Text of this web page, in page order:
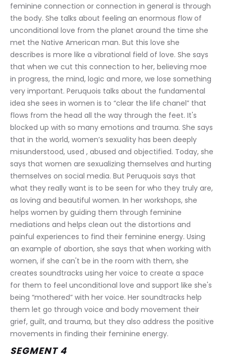
feminine connection or connection in general is through
the body. She talks about feeling an enormous flow of
unconditional love from the planet around the time she
met the Native American man. But this love she
describes is more like a vibrational field of love. She says
that when we cut this connection to her, believing moe
in progress, the mind, logic and more, we lose something
very important. Peruquois talks about the fundamental
idea she sees in women is to “clear the life chanel” that
flows from the head all the way through the feet. It's
blocked up with so many emotions and trauma. She says
that in the world, women’s sexuality has been deeply
misunderstood, used , abused and objectified. Today, she
says that women are sexualizing themselves and hurting
themselves on social media. But Peruquois says that
what they really want is to be seen for who they truly are,
as loving and beautiful women. In her workshops, she
helps women by guiding them through feminine
mediations and helps clean out the distortions and
painful experiences to find their feminine energy. Using
an example of abortion, she says that when working with
women, if she can't be in the room with them, she
creates soundtracks using her voice to create a space
for them to feel unconditional love and support like she's
being “mothered” with her voice. Her soundtracks help
them let go through voice and body movement their
grief, guilt, and trauma, but they also address the positive
movements in finding their feminine energy.
SEGMENT 4